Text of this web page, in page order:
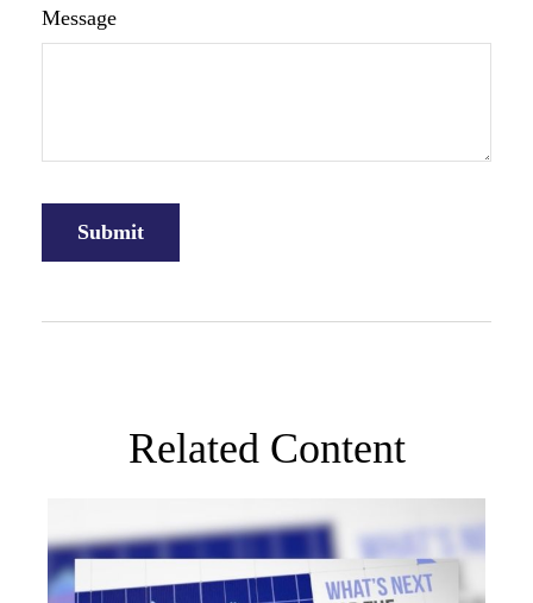
Message
Related Content